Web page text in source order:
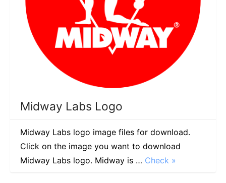
Midway Labs Logo
Midway Labs logo image files for download.
Click on the image you want to download
Midway Labs logo. Midway is … Check »